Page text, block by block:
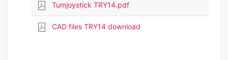
Tumjoystick TRY14.pdf
CAD files TRY14 download